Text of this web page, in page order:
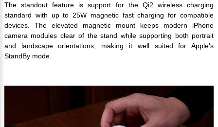
The standout feature is support for the Qi2 wireless charging
standard with up to 25W magnetic fast charging for compatible
devices. The elevated magnetic mount keeps modern iPhone
camera modules clear of the stand while supporting both portrait
and landscape orientations, making it well suited for Apple's
StandBy mode.